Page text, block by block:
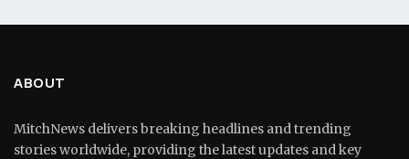
ABOUT
MitchNews delivers breaking headlines and trending
stories worldwide, providing the latest updates and key